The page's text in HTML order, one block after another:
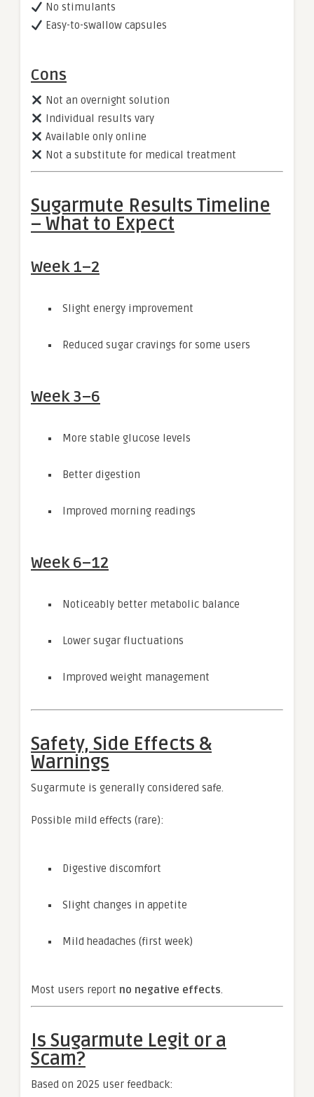
No stimulants
Easy-to-swallow capsules
Cons
Not an overnight solution
Individual results vary
Available only online
Not a substitute for medical treatment
Sugarmute Results Timeline
– What to Expect
Week 1–2
Slight energy improvement
Reduced sugar cravings for some users
Week 3–6
More stable glucose levels
Better digestion
Improved morning readings
Week 6–12
Noticeably better metabolic balance
Lower sugar fluctuations
Improved weight management
Safety, Side Effects &
Warnings
Sugarmute is generally considered safe.
Possible mild effects (rare):
Digestive discomfort
Slight changes in appetite
Mild headaches (first week)
Most users report no negative effects.
Is Sugarmute Legit or a
Scam?
Based on 2025 user feedback: